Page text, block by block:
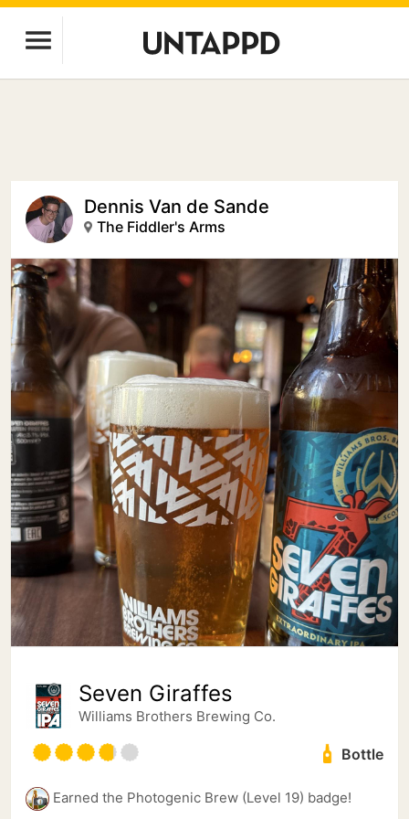
Dennis Van de Sande
The Fiddler's Arms
Seven Giraffes
Williams Brothers Brewing Co.
Bottle
Earned the Photogenic Brew (Level 19) badge!